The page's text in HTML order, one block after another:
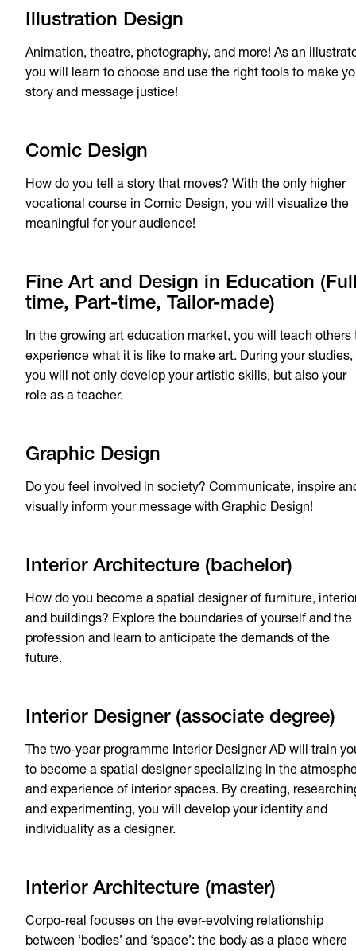
Illustration Design
Animation, theatre, photography, and more! As an
you will learn to choose and use the right tools to make
story and message justice!
Comic Design
How do you tell a story that moves? With the only higher
vocational course in Comic Design, you will visualize the
meaningful for your audience!
Fine Art and Design in Education
time, Part-time, Tailor-made)
In the growing art education market, you will teach others
experience what it is like to make art. During your studies,
you will not only develop your artistic skills, but also your
role as a teacher.
Graphic Design
Do you feel involved in society? Communicate, inspire
visually inform your message with Graphic Design!
Interior Architecture (bachelor)
How do you become a spatial designer of furniture,
and buildings? Explore the boundaries of yourself and the
profession and learn to anticipate the demands of the
future.
Interior Designer (associate degree)
The two-year programme Interior Designer AD will train
to become a spatial designer specializing in the
and experience of interior spaces. By creating,
and experimenting, you will develop your identity and
individuality as a designer.
Interior Architecture (master)
Corpo-real focuses on the ever-evolving relationship
between ‘bodies’ and ‘space’: the body as a place where